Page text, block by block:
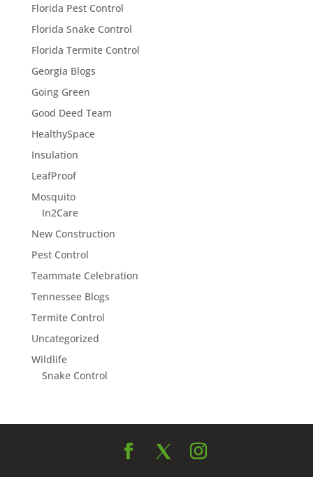
Florida Pest Control
Florida Snake Control
Florida Termite Control
Georgia Blogs
Going Green
Good Deed Team
HealthySpace
Insulation
LeafProof
Mosquito
In2Care
New Construction
Pest Control
Teammate Celebration
Tennessee Blogs
Termite Control
Uncategorized
Wildlife
Snake Control